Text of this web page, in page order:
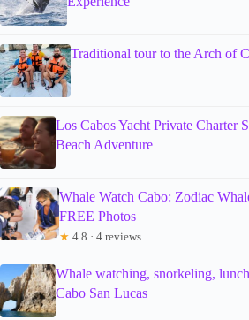
Traditional tour to the Arch of
Los Cabos Yacht Private Charter
Beach Adventure
Whale Watch Cabo: Zodiac
FREE Photos
★ 4.8 · 4 reviews
Whale watching, snorkeling,
Cabo San Lucas